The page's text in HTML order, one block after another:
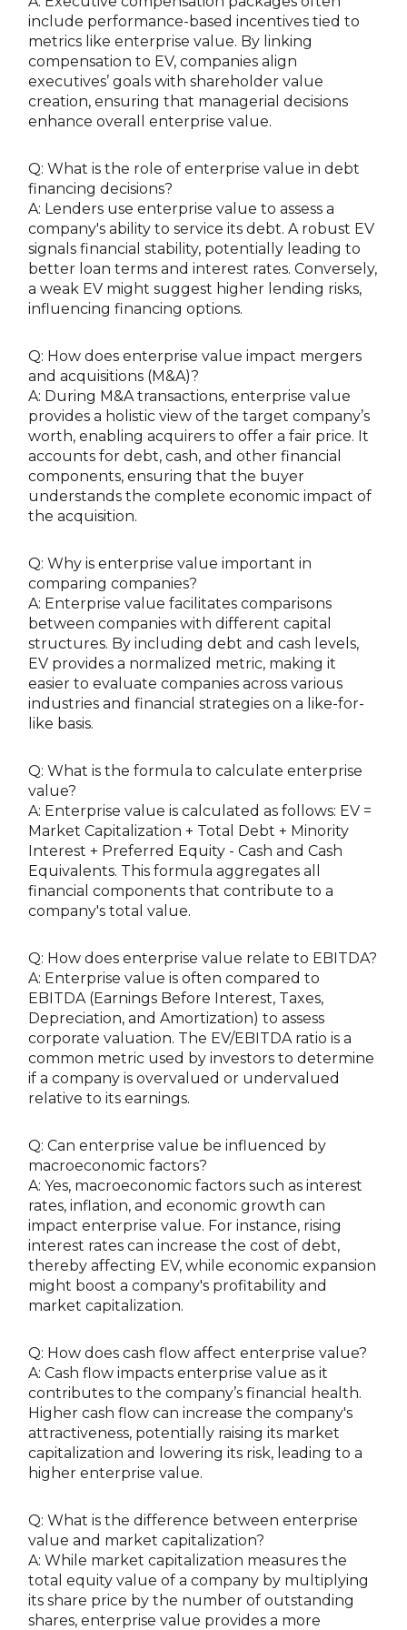
include performance-based incentives tied to
metrics like enterprise value. By linking
compensation to EV, companies align
executives’ goals with shareholder value
creation, ensuring that managerial decisions
enhance overall enterprise value.
Q: What is the role of enterprise value in debt
financing decisions?
A: Lenders use enterprise value to assess a
company's ability to service its debt. A robust EV
signals financial stability, potentially leading to
better loan terms and interest rates. Conversely,
a weak EV might suggest higher lending risks,
influencing financing options.
Q: How does enterprise value impact mergers
and acquisitions (M&A)?
A: During M&A transactions, enterprise value
provides a holistic view of the target company’s
worth, enabling acquirers to offer a fair price. It
accounts for debt, cash, and other financial
components, ensuring that the buyer
understands the complete economic impact of
the acquisition.
Q: Why is enterprise value important in
comparing companies?
A: Enterprise value facilitates comparisons
between companies with different capital
structures. By including debt and cash levels,
EV provides a normalized metric, making it
easier to evaluate companies across various
industries and financial strategies on a like-for-
like basis.
Q: What is the formula to calculate enterprise
value?
A: Enterprise value is calculated as follows: EV =
Market Capitalization + Total Debt + Minority
Interest + Preferred Equity - Cash and Cash
Equivalents. This formula aggregates all
financial components that contribute to a
company's total value.
Q: How does enterprise value relate to EBITDA?
A: Enterprise value is often compared to
EBITDA (Earnings Before Interest, Taxes,
Depreciation, and Amortization) to assess
corporate valuation. The EV/EBITDA ratio is a
common metric used by investors to determine
if a company is overvalued or undervalued
relative to its earnings.
Q: Can enterprise value be influenced by
macroeconomic factors?
A: Yes, macroeconomic factors such as interest
rates, inflation, and economic growth can
impact enterprise value. For instance, rising
interest rates can increase the cost of debt,
thereby affecting EV, while economic expansion
might boost a company's profitability and
market capitalization.
Q: How does cash flow affect enterprise value?
A: Cash flow impacts enterprise value as it
contributes to the company’s financial health.
Higher cash flow can increase the company's
attractiveness, potentially raising its market
capitalization and lowering its risk, leading to a
higher enterprise value.
Q: What is the difference between enterprise
value and market capitalization?
A: While market capitalization measures the
total equity value of a company by multiplying
its share price by the number of outstanding
shares, enterprise value provides a more